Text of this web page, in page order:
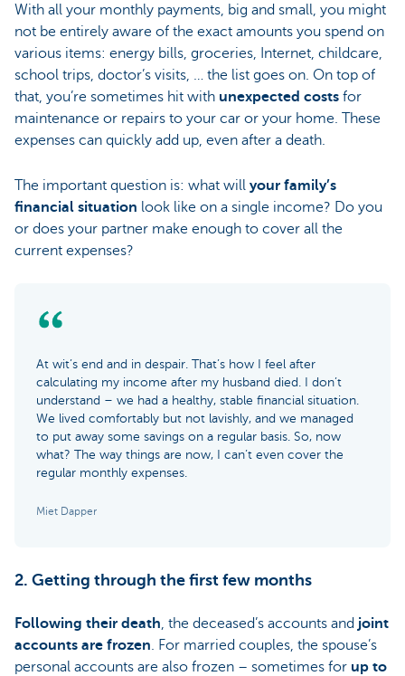
With all your monthly payments, big and small, you might
not be entirely aware of the exact amounts you spend on
various items: energy bills, groceries, Internet, childcare,
school trips, doctor’s visits, … the list goes on. On top of
that, you’re sometimes hit with unexpected costs for
maintenance or repairs to your car or your home. These
expenses can quickly add up, even after a death.
The important question is: what will your family’s
financial situation look like on a single income? Do you
or does your partner make enough to cover all the
current expenses?
At wit’s end and in despair. That’s how I feel after
calculating my income after my husband died. I don’t
understand – we had a healthy, stable financial situation.
We lived comfortably but not lavishly, and we managed
to put away some savings on a regular basis. So, now
what? The way things are now, I can’t even cover the
regular monthly expenses.
Miet Dapper
2. Getting through the first few months
Following their death, the deceased’s accounts and joint
accounts are frozen. For married couples, the spouse’s
personal accounts are also frozen – sometimes for up to